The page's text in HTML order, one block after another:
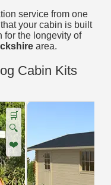
service from one
your cabin is built
for the longevity of
area.
Cabin Kits
🛒
🔍
❤️